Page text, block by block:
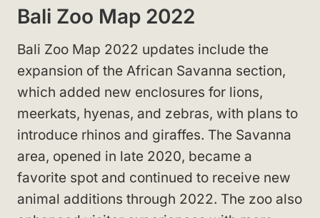
Bali Zoo Map 2022
Bali Zoo Map 2022 updates include the
expansion of the African Savanna section,
which added new enclosures for lions,
meerkats, hyenas, and zebras, with plans to
introduce rhinos and giraffes. The Savanna
area, opened in late 2020, became a
favorite spot and continued to receive new
animal additions through 2022. The zoo also